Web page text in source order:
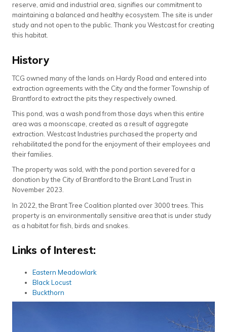
reserve, amid and industrial area, signifies our commitment to
maintaining a balanced and healthy ecosystem. The site is under
study and not open to the public. Thank you Westcast for creating
this habitat.
History
TCG owned many of the lands on Hardy Road and entered into
extraction agreements with the City and the former Township of
Brantford to extract the pits they respectively owned.
This pond, was a wash pond from those days when this entire
area was a moonscape, created as a result of aggregate
extraction. Westcast Industries purchased the property and
rehabilitated the pond for the enjoyment of their employees and
their families.
The property was sold, with the pond portion severed for a
donation by the City of Brantford to the Brant Land Trust in
November 2023.
In 2022, the Brant Tree Coalition planted over 3000 trees. This
property is an environmentally sensitive area that is under study
as a habitat for fish, birds and snakes.
Links of Interest:
Eastern Meadowlark
Black Locust
Buckthorn